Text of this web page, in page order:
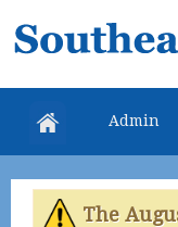
Colorado
Water
District
Admin
The